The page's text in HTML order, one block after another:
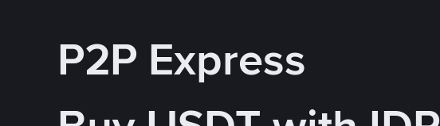
P2P Express